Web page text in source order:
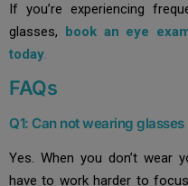
If you’re experiencing
glasses, book an eye
today.
FAQs
Q1: Can not wearing
Yes. When you don’t wear
have to work harder to